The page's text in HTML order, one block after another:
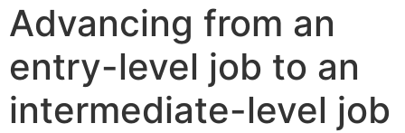
Advancing from an
entry-level job to an
intermediate-level job